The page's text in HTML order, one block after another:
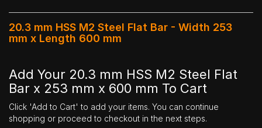
20.3 mm HSS M2 Steel Flat Bar - Width 253
mm x Length 600 mm
Add Your 20.3 mm HSS M2 Steel Flat
Bar x 253 mm x 600 mm To Cart
Click 'Add to Cart' to add your items. You can continue
shopping or proceed to checkout in the next steps.